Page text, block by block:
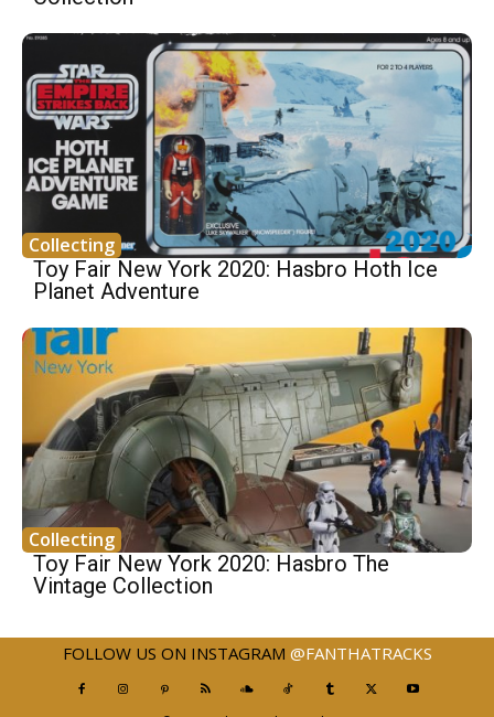
Collecting
Toy Fair New York 2020: Hasbro Hoth Ice
Planet Adventure
Collecting
Toy Fair New York 2020: Hasbro The
Vintage Collection
FOLLOW US ON INSTAGRAM @FANTHATRACKS